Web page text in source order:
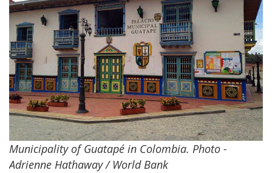
Municipality of Guatapé in Colombia. Photo -
Adrienne Hathaway / World Bank